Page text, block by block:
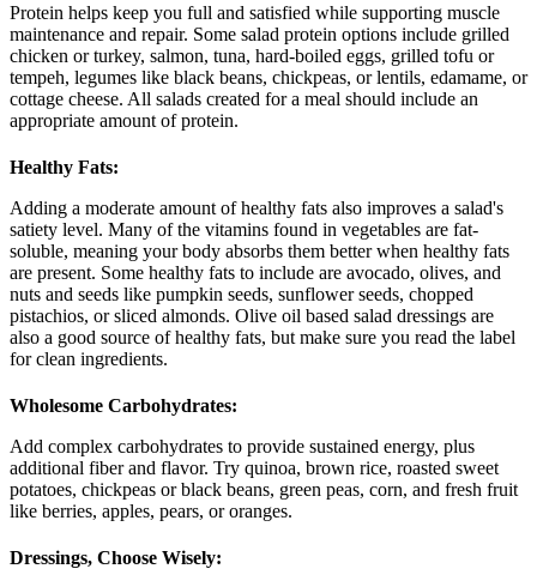
Protein helps keep you full and satisfied while supporting muscle
maintenance and repair. Some salad protein options include grilled
chicken or turkey, salmon, tuna, hard-boiled eggs, grilled tofu or
tempeh, legumes like black beans, chickpeas, or lentils, edamame, or
cottage cheese. All salads created for a meal should include an
appropriate amount of protein.
Healthy Fats:
Adding a moderate amount of healthy fats also improves a salad's
satiety level. Many of the vitamins found in vegetables are fat-
soluble, meaning your body absorbs them better when healthy fats
are present. Some healthy fats to include are avocado, olives, and
nuts and seeds like pumpkin seeds, sunflower seeds, chopped
pistachios, or sliced almonds. Olive oil based salad dressings are
also a good source of healthy fats, but make sure you read the label
for clean ingredients.
Wholesome Carbohydrates:
Add complex carbohydrates to provide sustained energy, plus
additional fiber and flavor. Try quinoa, brown rice, roasted sweet
potatoes, chickpeas or black beans, green peas, corn, and fresh fruit
like berries, apples, pears, or oranges.
Dressings, Choose Wisely: